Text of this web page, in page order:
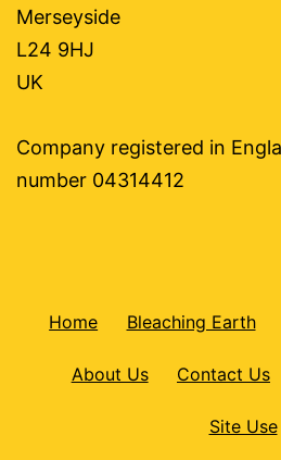
Merseyside
L24 9HJ
UK
Company registered in
number 04314412
Home Bleaching Earth
About Us Contact Us
Site Use